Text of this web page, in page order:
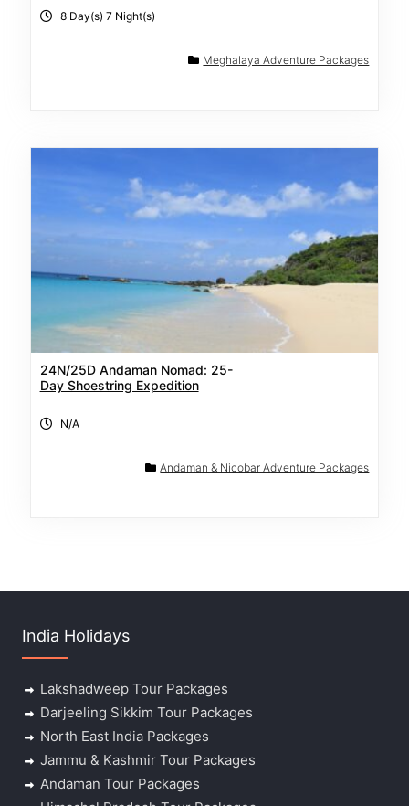
8 Day(s) 7 Night(s)
Meghalaya Adventure Packages
24N/25D Andaman Nomad: 25-
Day Shoestring Expedition
N/A
Andaman & Nicobar Adventure Packages
India Holidays
Lakshadweep Tour Packages
Darjeeling Sikkim Tour Packages
North East India Packages
Jammu & Kashmir Tour Packages
Andaman Tour Packages